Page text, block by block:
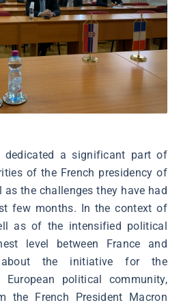
dedicated a significant part of
of the French presidency of
as the challenges they have had
few months. In the context of
as of the intensified political
level between France and
the initiative for the
political community,
the French President Macron